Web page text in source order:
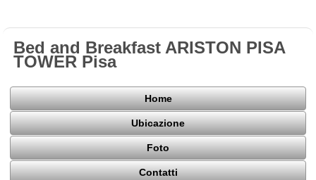
Bed and Breakfast ARISTON PISA
TOWER Pisa
Home
Ubicazione
Foto
Contatti